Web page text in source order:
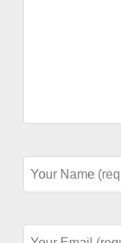
Name
(required)
Email